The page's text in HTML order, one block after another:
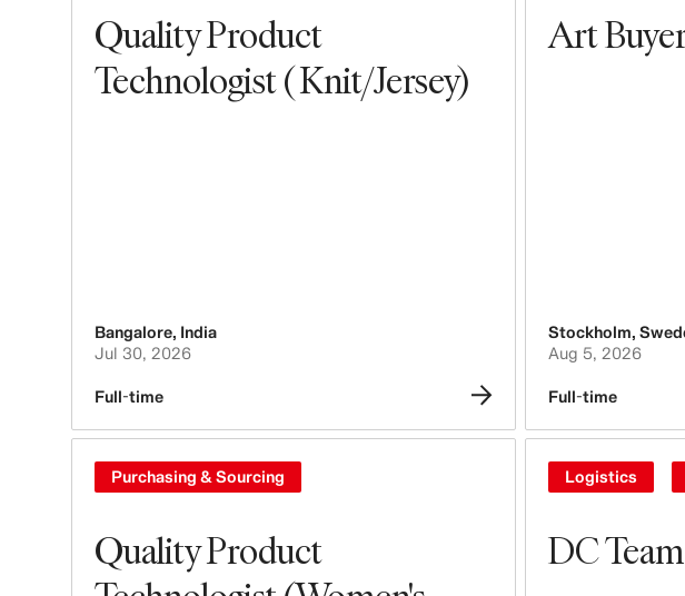
Legal,
Compliance
Quality Product
Technologist ( Knit/Jersey)
Bangalore, India
Jul 30, 2026
Full-time
Art
Stockholm,
Aug 5, 2026
Full-time
Quality Product
Purchasing & Sourcing
DC
Logistics